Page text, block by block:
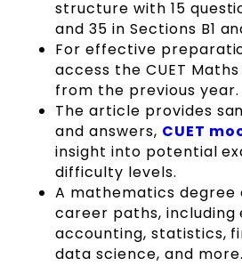
structure with 15
and 35 in Sections B1
For effective
access the CUET
from the previous year.
The article provides
and answers, CUET
insight into potential
difficulty levels.
A mathematics degree
career paths, including
accounting, statistics,
data science, and more.